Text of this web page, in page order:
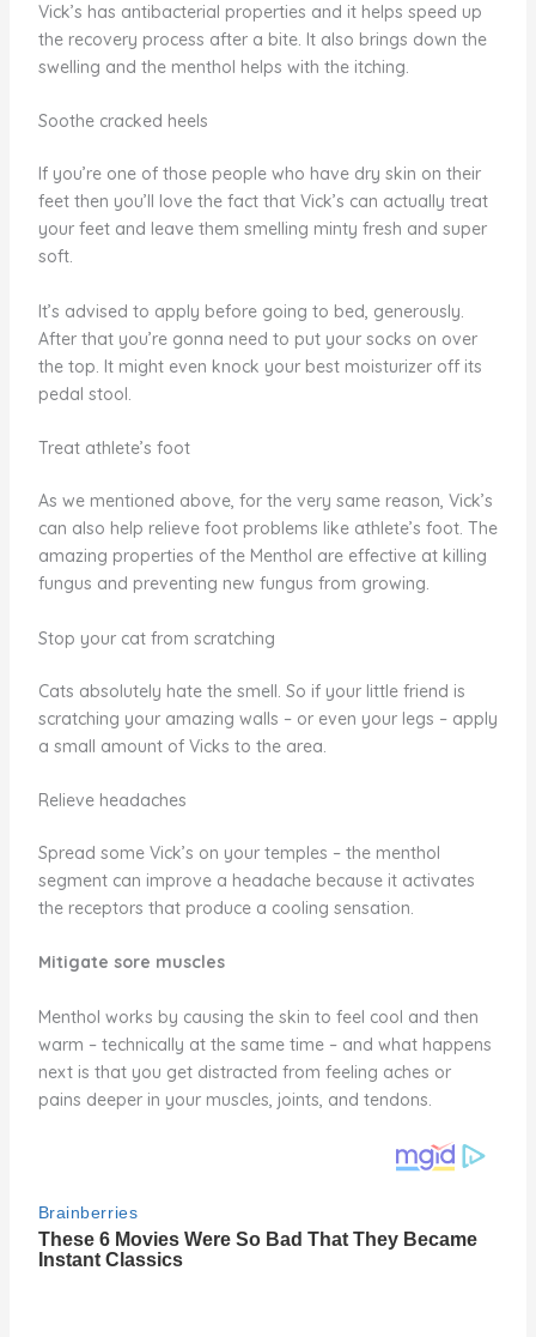
Vick’s has antibacterial properties and it helps speed up
the recovery process after a bite. It also brings down the
swelling and the menthol helps with the itching.
Soothe cracked heels
If you’re one of those people who have dry skin on their
feet then you’ll love the fact that Vick’s can actually treat
your feet and leave them smelling minty fresh and super
soft.
It’s advised to apply before going to bed, generously.
After that you’re gonna need to put your socks on over
the top. It might even knock your best moisturizer off its
pedal stool.
Treat athlete’s foot
As we mentioned above, for the very same reason, Vick’s
can also help relieve foot problems like athlete’s foot. The
amazing properties of the Menthol are effective at killing
fungus and preventing new fungus from growing.
Stop your cat from scratching
Cats absolutely hate the smell. So if your little friend is
scratching your amazing walls – or even your legs – apply
a small amount of Vicks to the area.
Relieve headaches
Spread some Vick’s on your temples – the menthol
segment can improve a headache because it activates
the receptors that produce a cooling sensation.
Mitigate sore muscles
Menthol works by causing the skin to feel cool and then
warm – technically at the same time – and what happens
next is that you get distracted from feeling aches or
pains deeper in your muscles, joints, and tendons.